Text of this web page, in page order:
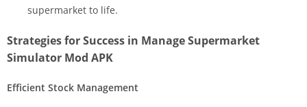
supermarket to life.
Strategies for Success in Manage Supermarket
Simulator Mod APK
Efficient Stock Management